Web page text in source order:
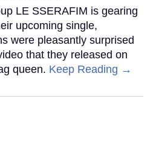
LE SSERAFIM is gearing
upcoming single,
were pleasantly surprised
that they released on
queen. Keep Reading →